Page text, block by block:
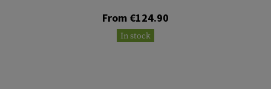
From €124.90
In stock